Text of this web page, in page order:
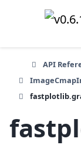
API